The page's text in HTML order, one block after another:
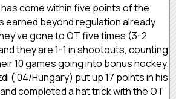
come within five points of the
earned beyond regulation already
gone to OT five times (3-2
they are 1-1 in shootouts, counting
10 games going into bonus hockey.
(‘04/Hungary) put up 17 points in his
completed a hat trick with the OT